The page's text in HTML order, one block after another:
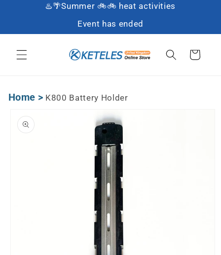
Skip to content
♨️🌴Summer 🚲🚲 heat activities
Event has ended
Cart
Home > K800 Battery Holder
Skip to product
information